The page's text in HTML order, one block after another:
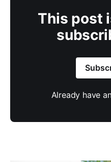
This post
Already have